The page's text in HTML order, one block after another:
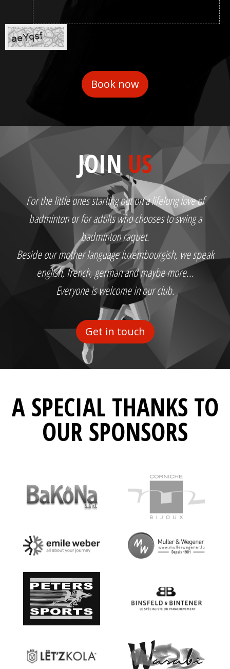
JOIN US
For the little ones starting out on a lifelong love of
badminton or for adults who chooses to swing a
badminton raquet.
Beside our mother language luxembourgish, we speak
english, french, german and maybe more...
Everyone is welcome in our club.
Get in touch
A SPECIAL THANKS TO
OUR SPONSORS